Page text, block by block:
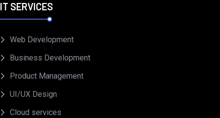
IT SERVICES
Web Development
Business Development
Product Management
UI/UX Design
Cloud services